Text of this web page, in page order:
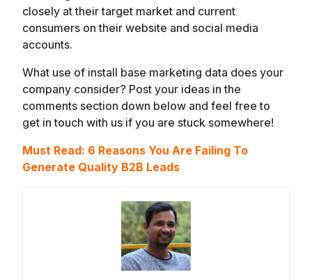
closely at their target market and current
consumers on their website and social media
accounts.
What use of install base marketing data does your
company consider? Post your ideas in the
comments section down below and feel free to
get in touch with us if you are stuck somewhere!
Must Read: 6 Reasons You Are Failing To
Generate Quality B2B Leads